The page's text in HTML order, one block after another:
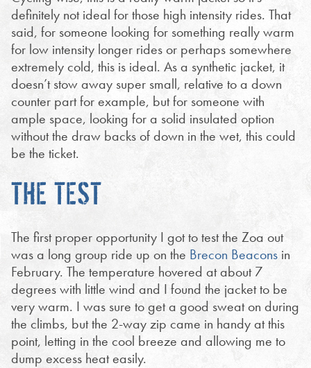
definitely not ideal for those high intensity rides. That
said, for someone looking for something really warm
for low intensity longer rides or perhaps somewhere
extremely cold, this is ideal. As a synthetic jacket, it
doesn’t stow away super small, relative to a down
counter part for example, but for someone with
ample space, looking for a solid insulated option
without the draw backs of down in the wet, this could
be the ticket.
THE TEST
The first proper opportunity I got to test the Zoa out
was a long group ride up on the Brecon Beacons in
February. The temperature hovered at about 7
degrees with little wind and I found the jacket to be
very warm. I was sure to get a good sweat on during
the climbs, but the 2-way zip came in handy at this
point, letting in the cool breeze and allowing me to
dump excess heat easily.